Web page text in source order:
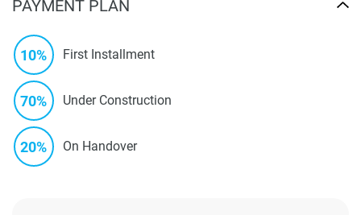
PAYMENT PLAN
10% First Installment
70% Under Construction
20% On Handover